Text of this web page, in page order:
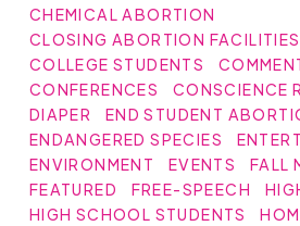
CHEMICAL ABORTION
CLOSING ABORTION FACILITIES
COLLEGE STUDENTS
CONFERENCES
CONSCIENCE
DIAPER
END STUDENT
ENDANGERED SPECIES
ENVIRONMENT
EVENTS
FALL
FEATURED
FREE-SPEECH
HIGH SCHOOL STUDENTS